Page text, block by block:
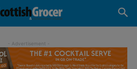
- Advertisement -